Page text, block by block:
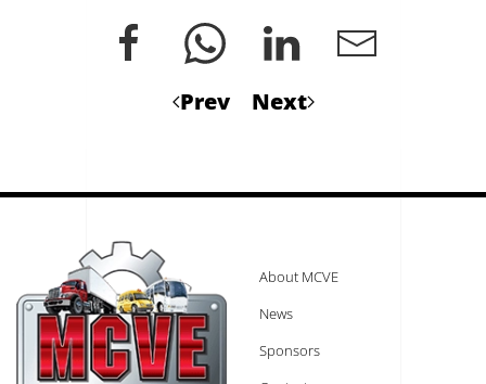
Prev Next
About MCVE
News
Sponsors